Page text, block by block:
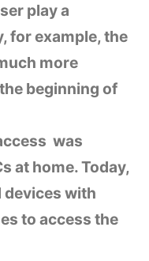
play a
for example, the
more
beginning of
was
at home. Today,
devices with
to access the